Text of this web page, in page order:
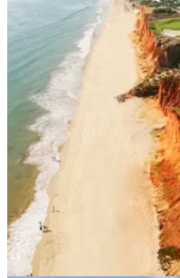
Dom Pedro's stunning
Masters from November 4-